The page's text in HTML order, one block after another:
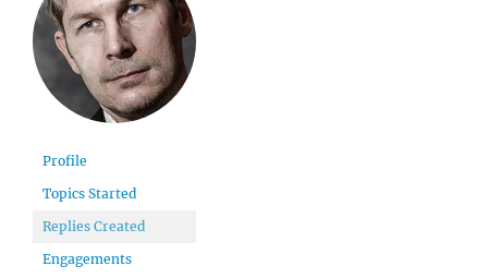
Profile
Topics Started
Replies Created
Engagements